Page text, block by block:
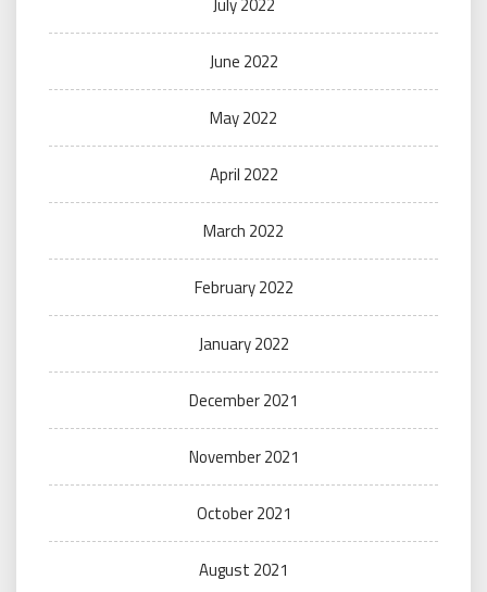
June 2022
May 2022
April 2022
March 2022
February 2022
January 2022
December 2021
November 2021
October 2021
August 2021